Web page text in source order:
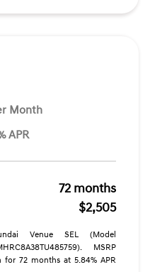
Month
APR
72 months
$2,505
Venue SEL (Model
MSRP
for 72 months at 5.84% APR